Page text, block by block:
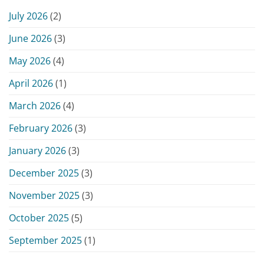
July 2026(2)
June 2026(3)
May 2026(4)
April 2026(1)
March 2026(4)
February 2026(3)
January 2026(3)
December 2025(3)
November 2025(3)
October 2025(5)
September 2025(1)